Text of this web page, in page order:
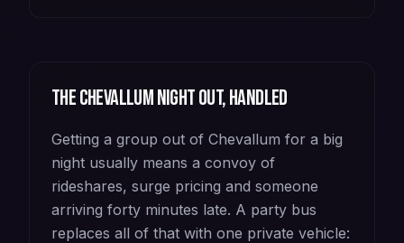
TheChevallumnight out, handled
Getting a group out of Chevallum for a big
night usually means a convoy of
rideshares, surge pricing and someone
arriving forty minutes late. A party bus
replaces all of that with one private vehicle: